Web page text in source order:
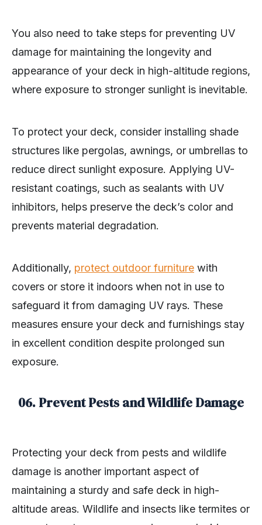
You also need to take steps for preventing UV
damage for maintaining the longevity and
appearance of your deck in high-altitude regions,
where exposure to stronger sunlight is inevitable.
To protect your deck, consider installing shade
structures like pergolas, awnings, or umbrellas to
reduce direct sunlight exposure. Applying UV-
resistant coatings, such as sealants with UV
inhibitors, helps preserve the deck’s color and
prevents material degradation.
Additionally, protect outdoor furniture with
covers or store it indoors when not in use to
safeguard it from damaging UV rays. These
measures ensure your deck and furnishings stay
in excellent condition despite prolonged sun
exposure.
06. Prevent Pests and Wildlife Damage
Protecting your deck from pests and wildlife
damage is another important aspect of
maintaining a sturdy and safe deck in high-
altitude areas. Wildlife and insects like termites or